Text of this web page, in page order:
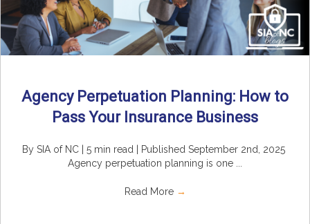
Agency Perpetuation Planning: How to
Pass Your Insurance Business
By SIA of NC | 5 min read | Published September 2nd, 2025
Agency perpetuation planning is one ...
Read More →